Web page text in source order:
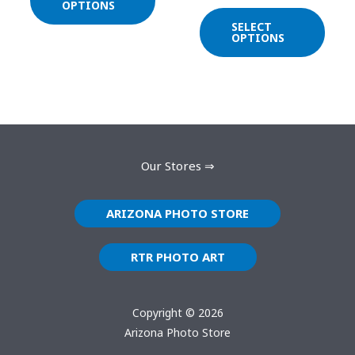
OPTIONS
SELECT
OPTIONS
Our Stores ⇒
ARIZONA PHOTO STORE
RTR PHOTO ART
Copyright © 2026
Arizona Photo Store